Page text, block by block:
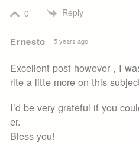
0 Reply
Ernesto 5 years ago
Excellent post however , I
rite a litte more on this
I’d be very grateful if you
er.
Bless you!